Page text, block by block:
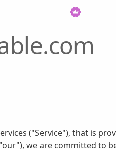
("Service"), that is
we are committed to